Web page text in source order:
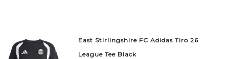
East Stirlingshire FC Adidas Tiro 26
League Tee Black